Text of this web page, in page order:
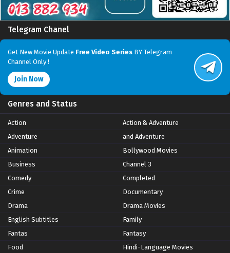
Telegram Chanel
Get New Movie Update Free Video Series BY Telegram
Channel Only !
Join Now
Genres and Status
Action
Action & Adventure
Adventure
and Adventure
Animation
Bollywood Movies
Business
Channel 3
Comedy
Completed
Crime
Documentary
Drama
Drama Movies
English Subtitles
Family
Fantas
Fantasy
Food
Hindi-Language Movies